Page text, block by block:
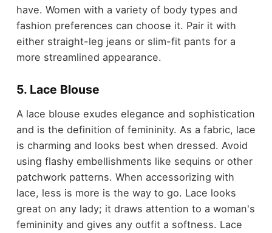
have. Women with a variety of body types and
fashion preferences can choose it. Pair it with
either straight-leg jeans or slim-fit pants for a
more streamlined appearance.
5. Lace Blouse
A lace blouse exudes elegance and sophistication
and is the definition of femininity. As a fabric, lace
is charming and looks best when dressed. Avoid
using flashy embellishments like sequins or other
patchwork patterns. When accessorizing with
lace, less is more is the way to go. Lace looks
great on any lady; it draws attention to a woman's
femininity and gives any outfit a softness. Lace